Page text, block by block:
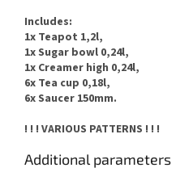
Includes:
1x Teapot 1,2l,
1x Sugar bowl 0,24l,
1x Creamer high 0,24l,
6x Tea cup 0,18l,
6x Saucer 150mm.
! ! ! VARIOUS PATTERNS ! ! !
Additional parameters